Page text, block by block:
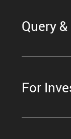
Query
For